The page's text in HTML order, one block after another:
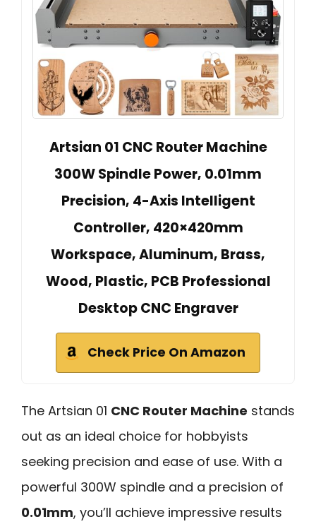
Artsian 01 CNC Router Machine
300W Spindle Power, 0.01mm
Precision, 4-Axis Intelligent
Controller, 420×420mm
Workspace, Aluminum, Brass,
Wood, Plastic, PCB Professional
Desktop CNC Engraver
Check Price On Amazon
The Artsian 01 CNC Router Machine stands
out as an ideal choice for hobbyists
seeking precision and ease of use. With a
powerful 300W spindle and a precision of
0.01mm, you’ll achieve impressive results